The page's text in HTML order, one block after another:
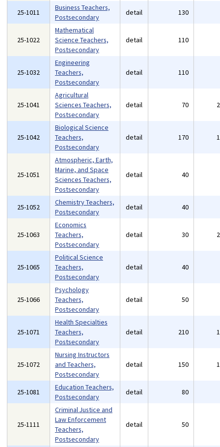
25-1011
Business Teachers,
Postsecondary
detail 130
25-1022
Mathematical
Science Teachers,
Postsecondary
detail 110
25-1032
Engineering
Teachers,
Postsecondary
detail 110
25-1041
Agricultural
Sciences Teachers,
Postsecondary
detail 70
25-1042
Biological Science
Teachers,
Postsecondary
detail 170
25-1051
Atmospheric, Earth,
Marine, and Space
Sciences Teachers,
Postsecondary
detail 40
25-1052
Chemistry Teachers,
Postsecondary
detail 40
25-1063
Economics
Teachers,
Postsecondary
detail 30
25-1065
Political Science
Teachers,
Postsecondary
detail 40
25-1066
Psychology
Teachers,
Postsecondary
detail 50
25-1071
Health Specialties
Teachers,
Postsecondary
detail 210
25-1072
Nursing Instructors
and Teachers,
Postsecondary
detail 150
25-1081
Education Teachers,
Postsecondary
detail 80
25-1111
Criminal Justice and
Law Enforcement
Teachers,
Postsecondary
detail 50